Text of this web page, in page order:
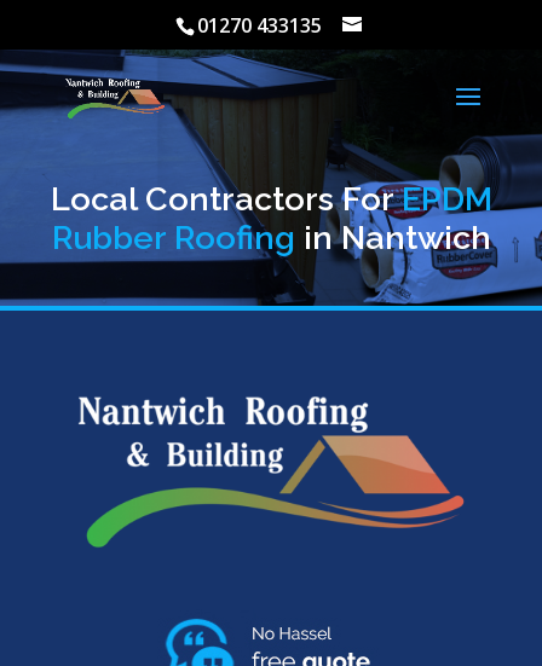
01270 433135
Local Contractors ForEPDM
Rubber Roofing in Nantwich